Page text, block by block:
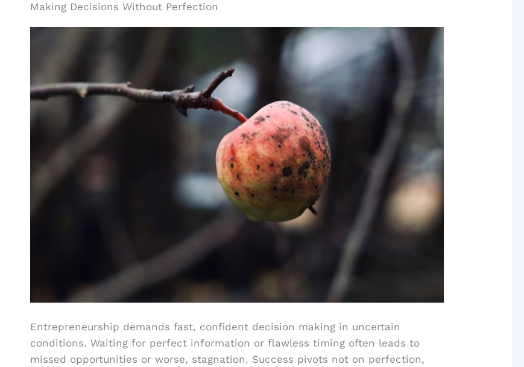
Making Decisions Without Perfection
Entrepreneurship demands fast, confident decision making in uncertain
conditions. Waiting for perfect information or flawless timing often leads to
missed opportunities or worse, stagnation. Success pivots not on perfection,